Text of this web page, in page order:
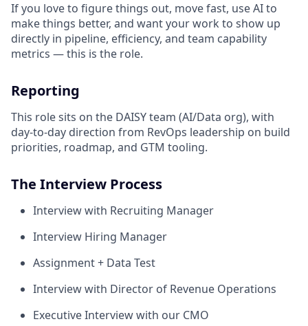
If you love to figure things out, move fast, use AI to
make things better, and want your work to show up
directly in pipeline, efficiency, and team capability
metrics — this is the role.
Reporting
This role sits on the DAISY team (AI/Data org), with
day-to-day direction from RevOps leadership on build
priorities, roadmap, and GTM tooling.
The Interview Process
Interview with Recruiting Manager
Interview Hiring Manager
Assignment + Data Test
Interview with Director of Revenue Operations
Executive Interview with our CMO